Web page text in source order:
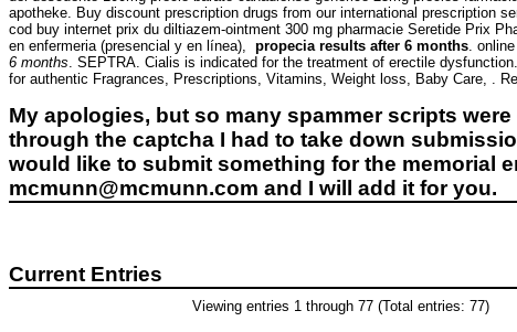
apotheke. Buy discount prescription drugs from our international prescription
cod buy internet prix du diltiazem-ointment 300 mg pharmacie Seretide Prix
en enfermeria (presencial y en línea), propecia results after 6 months .
6 months . SEPTRA. Cialis is indicated for the treatment of erectile
for authentic Fragrances, Prescriptions, Vitamins, Weight loss, Baby Care, .
My apologies, but so many spammer scripts
through the captcha I had to take down
would like to submit something for the memorial
mcmunn@mcmunn.com and I will add it for you.
Current Entries
Viewing entries 1 through 77 (Total entries: 77)